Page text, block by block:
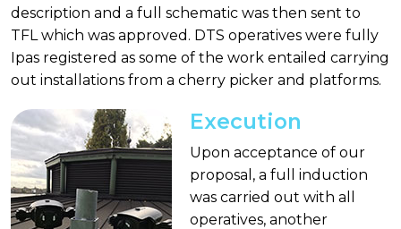
description and a full schematic was then sent to
TFL which was approved. DTS operatives were fully
Ipas registered as some of the work entailed carrying
out installations from a cherry picker and platforms.
Execution
Upon acceptance of our
proposal, a full induction
was carried out with all
operatives, another